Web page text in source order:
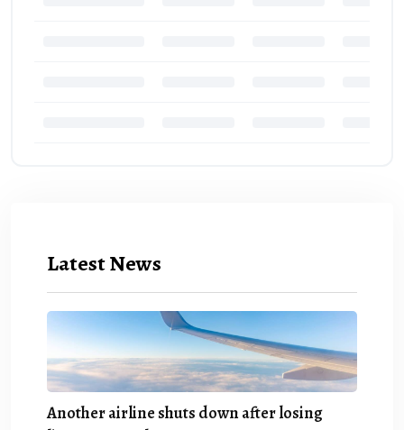
Latest News
Another airline shuts down after losing